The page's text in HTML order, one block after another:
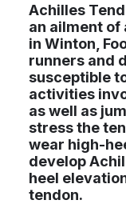
Achilles
an ailment
in Winton,
runners and
susceptible
activities
as well as
stress the
wear high-
develop
heel
tendon.